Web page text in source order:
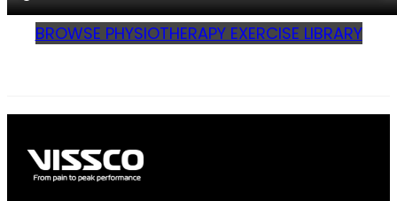
BROWSE PHYSIOTHERAPY EXERCISE LIBRARY